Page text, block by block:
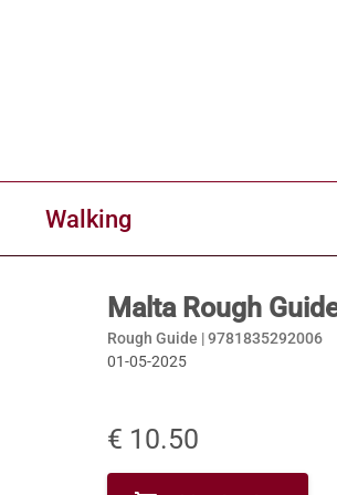
Walking
Malta Rough
Rough Guide |9781835292006
01-05-2025
€ 10.50